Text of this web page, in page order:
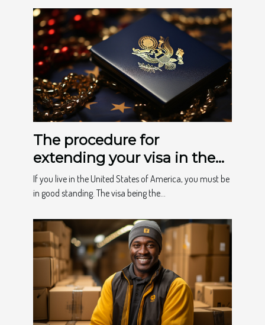
The procedure for
extending your visa in the
USA
If you live in the United States of America, you must be
in good standing. The visa being the...